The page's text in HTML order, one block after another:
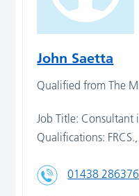
John Saetta
Qualified from The
Job Title: Consultant
Qualifications:
01438 286376